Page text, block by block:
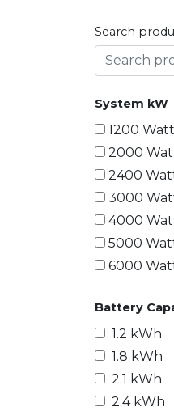
Search
System kW
1200
2000
2400
3000
4000
5000
6000
10000
15000
18000
20000
21600
Battery
1.2 kWh
1.8 kWh
2.1 kWh
2.4 kWh